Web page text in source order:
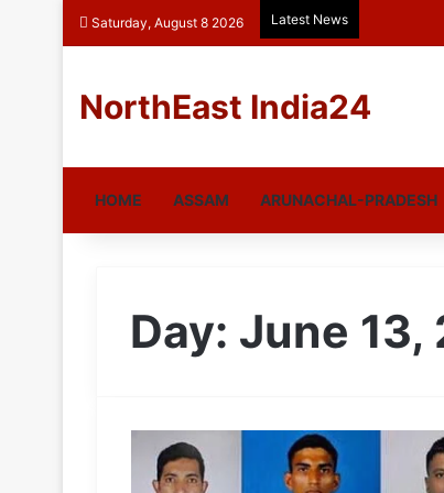
Saturday, August 8 2026 Latest News
NorthEast India24
HOME ASSAM ARUNACHAL-PRADESH
Day: June 13,